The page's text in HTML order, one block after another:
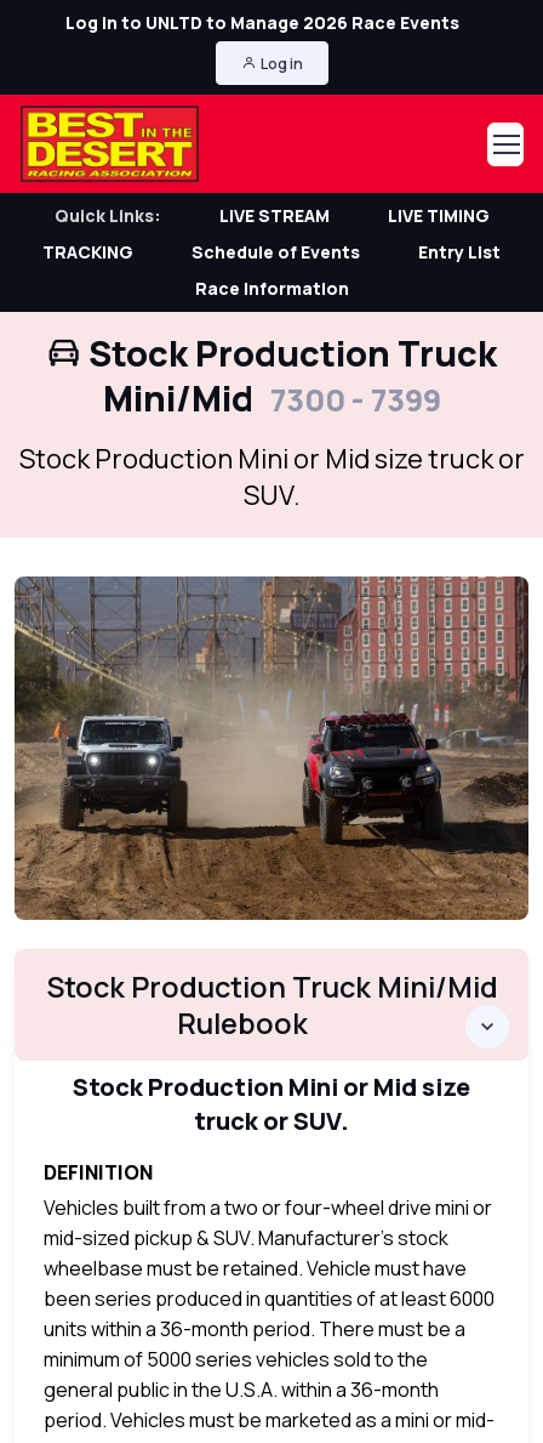
Log in to UNLTD to Manage 2026 Race Events
Log in
Quick Links: LIVE STREAM
LIVE TIMING
TRACKING
Schedule of Events
Entry List
Race Information
Stock Production Truck
Mini/Mid 7300 - 7399
Stock Production Mini or Mid size truck or
SUV.
Stock Production Truck Mini/Mid
Rulebook
Stock Production Mini or Mid size
truck or SUV.
DEFINITION
Vehicles built from a two or four-wheel drive mini or
mid-sized pickup & SUV. Manufacturer’s stock
wheelbase must be retained. Vehicle must have
been series produced in quantities of at least 6000
units within a 36-month period. There must be a
minimum of 5000 series vehicles sold to the
general public in the U.S.A. within a 36-month
period. Vehicles must be marketed as a mini or mid-